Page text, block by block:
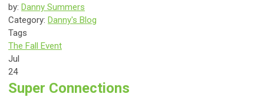
by: Danny Summers
Category: Danny's Blog
Tags
The Fall Event
Jul
24
Super Connections